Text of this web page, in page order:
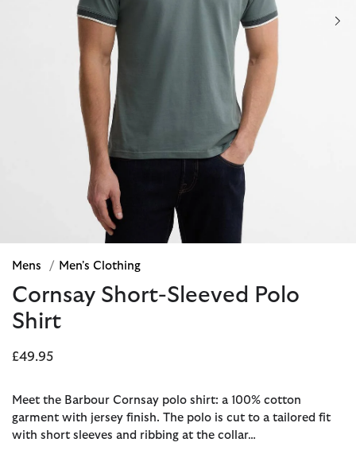
Mens / Men's Clothing
Cornsay Short-Sleeved Polo
Shirt
£49.95
Meet the Barbour Cornsay polo shirt: a 100% cotton
garment with jersey finish. The polo is cut to a tailored fit
with short sleeves and ribbing at the collar…